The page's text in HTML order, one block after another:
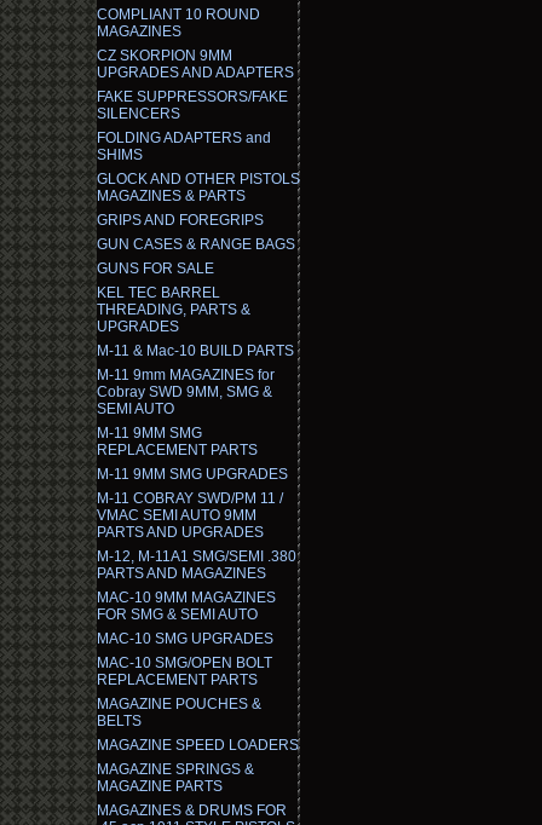
COMPLIANT 10 ROUND
MAGAZINES
CZ SKORPION 9MM
UPGRADES AND ADAPTERS
FAKE SUPPRESSORS/FAKE
SILENCERS
FOLDING ADAPTERS and
SHIMS
GLOCK AND OTHER PISTOLS
MAGAZINES & PARTS
GRIPS AND FOREGRIPS
GUN CASES & RANGE BAGS
GUNS FOR SALE
KEL TEC BARREL
THREADING, PARTS &
UPGRADES
M-11 & Mac-10 BUILD PARTS
M-11 9mm MAGAZINES for
Cobray SWD 9MM, SMG &
SEMI AUTO
M-11 9MM SMG
REPLACEMENT PARTS
M-11 9MM SMG UPGRADES
M-11 COBRAY SWD/PM 11 /
VMAC SEMI AUTO 9MM
PARTS AND UPGRADES
M-12, M-11A1 SMG/SEMI .380
PARTS AND MAGAZINES
MAC-10 9MM MAGAZINES
FOR SMG & SEMI AUTO
MAC-10 SMG UPGRADES
MAC-10 SMG/OPEN BOLT
REPLACEMENT PARTS
MAGAZINE POUCHES &
BELTS
MAGAZINE SPEED LOADERS
MAGAZINE SPRINGS &
MAGAZINE PARTS
MAGAZINES & DRUMS FOR